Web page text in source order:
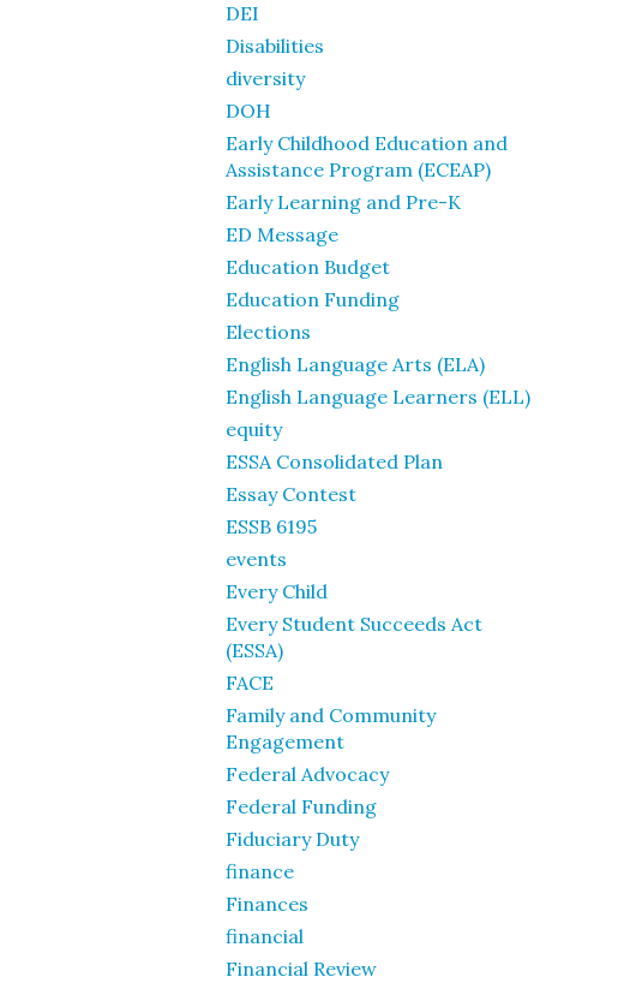
DEI
Disabilities
diversity
DOH
Early Childhood Education and
Assistance Program (ECEAP)
Early Learning and Pre-K
ED Message
Education Budget
Education Funding
Elections
English Language Arts (ELA)
English Language Learners (ELL)
equity
ESSA Consolidated Plan
Essay Contest
ESSB 6195
events
Every Child
Every Student Succeeds Act
(ESSA)
FACE
Family and Community
Engagement
Federal Advocacy
Federal Funding
Fiduciary Duty
finance
Finances
financial
Financial Review